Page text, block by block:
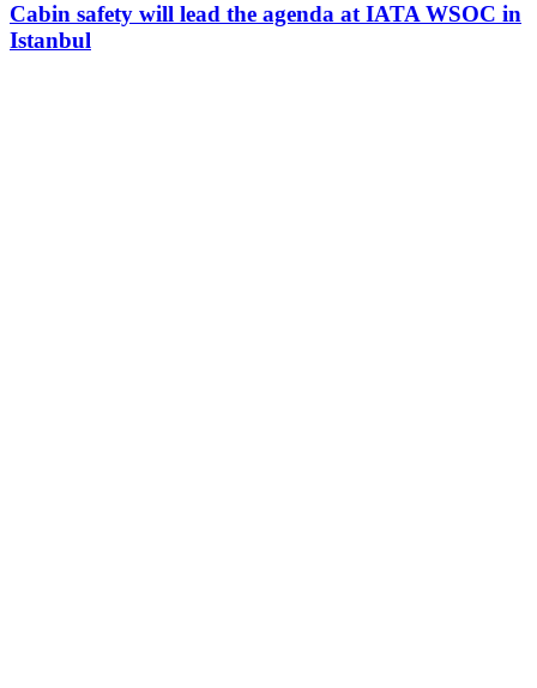
Cabin safety will lead the agenda at IATA WSOC in
Istanbul